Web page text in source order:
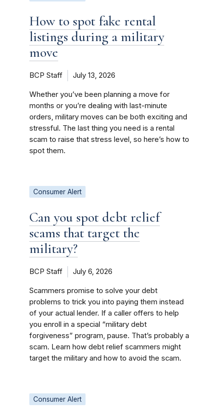
How to spot fake rental
listings during a military
move
BCP Staff July 13, 2026
Whether you’ve been planning a move for
months or you’re dealing with last-minute
orders, military moves can be both exciting and
stressful. The last thing you need is a rental
scam to raise that stress level, so here’s how to
spot them.
Consumer Alert
Can you spot debt relief
scams that target the
military?
BCP Staff July 6, 2026
Scammers promise to solve your debt
problems to trick you into paying them instead
of your actual lender. If a caller offers to help
you enroll in a special “military debt
forgiveness” program, pause. That’s probably a
scam. Learn how debt relief scammers might
target the military and how to avoid the scam.
Consumer Alert